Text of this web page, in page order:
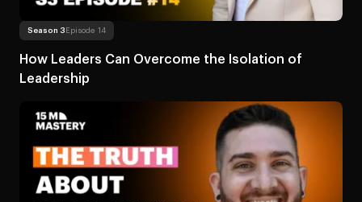
Season 3 Episode 14
How Leaders Can Overcome the Isolation of
Leadership